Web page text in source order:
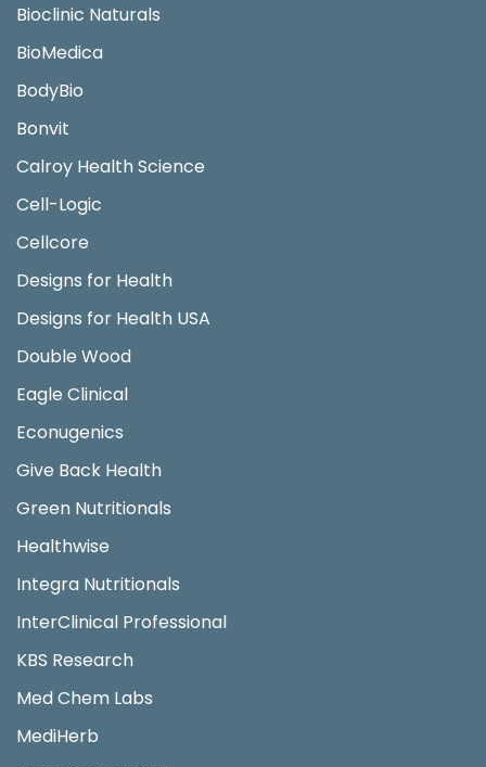
Bioclinic Naturals
BioMedica
BodyBio
Bonvit
Calroy Health Science
Cell-Logic
Cellcore
Designs for Health
Designs for Health USA
Double Wood
Eagle Clinical
Econugenics
Give Back Health
Green Nutritionals
Healthwise
Integra Nutritionals
InterClinical Professional
KBS Research
Med Chem Labs
MediHerb